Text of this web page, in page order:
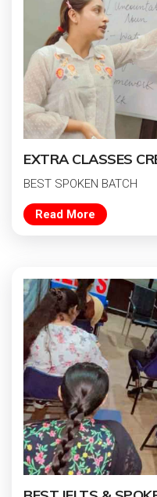
EXTRA CLASSES
BEST SPOKEN BATCH
Read More